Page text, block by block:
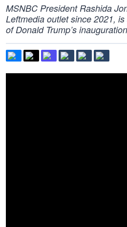
MSNBC President Rashida
Leftmedia outlet since 2021,
of Donald Trump’s